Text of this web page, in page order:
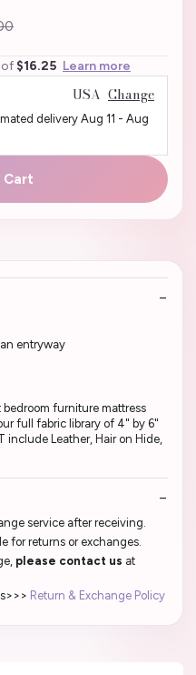
of $16.25 Learn more
USA Change
delivery Aug 11 - Aug
entryway
bedroom furniture mattress
full fabric library of 4" by 6"
include Leather, Hair on Hide,
service after receiving.
for returns or exchanges.
please contact us at
Return & Exchange Policy